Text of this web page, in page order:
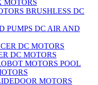
MOTORS
BRUSHLESS DC
DC AIR AND
DC MOTORS
POOL